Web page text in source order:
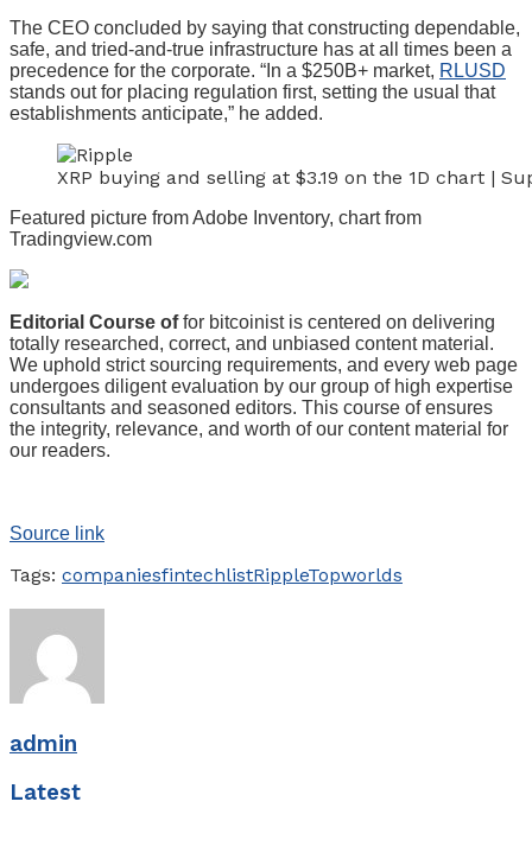
The CEO concluded by saying that constructing dependable,
safe, and tried-and-true infrastructure has at all times been a
precedence for the corporate. “In a $250B+ market, RLUSD
stands out for placing regulation first, setting the usual that
establishments anticipate,” he added.
XRP buying and selling at $3.19 on the 1D chart |
Featured picture from Adobe Inventory, chart from
Tradingview.com
Editorial Course offor bitcoinist is centered on delivering
totally researched, correct, and unbiased content material.
We uphold strict sourcing requirements, and every web page
undergoes diligent evaluation by our group of high expertise
consultants and seasoned editors. This course of ensures
the integrity, relevance, and worth of our content material for
our readers.
Source link
Tags: companiesfintechlistRippleTopworlds
admin
Latest